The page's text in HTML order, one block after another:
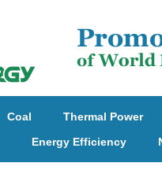
Coal Thermal Power
Energy Efficiency